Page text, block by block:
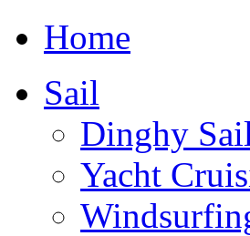
Home
Sail
Dinghy
Yacht